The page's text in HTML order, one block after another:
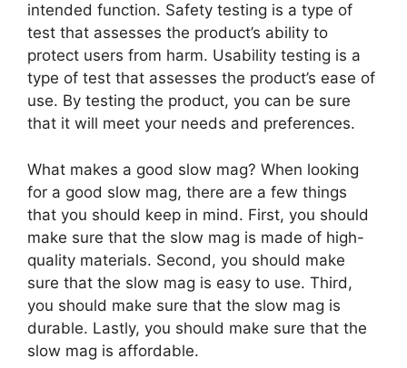
intended function. Safety testing is a type of
test that assesses the product’s ability to
protect users from harm. Usability testing is a
type of test that assesses the product’s ease of
use. By testing the product, you can be sure
that it will meet your needs and preferences.
What makes a good slow mag? When looking
for a good slow mag, there are a few things
that you should keep in mind. First, you should
make sure that the slow mag is made of high-
quality materials. Second, you should make
sure that the slow mag is easy to use. Third,
you should make sure that the slow mag is
durable. Lastly, you should make sure that the
slow mag is affordable.